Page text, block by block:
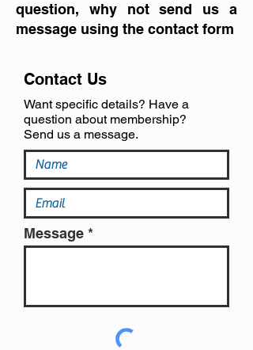
question, why not send us a
message using the contact form
Contact Us
Want specific details? Have a
question about membership?
Send us a message.
Message